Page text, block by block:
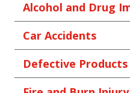
Alcohol and Drug
Car Accidents
Defective Products